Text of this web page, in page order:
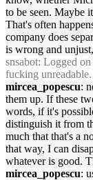
to be seen. Maybe
That's often
company does
is wrong and
snsabot: Logged
fucking unreadable.
mircea_popescu:
them up. If these
words, if it's
distinguish it from
much that that's a
that way, I can
whatever is good.
mircea_popescu: